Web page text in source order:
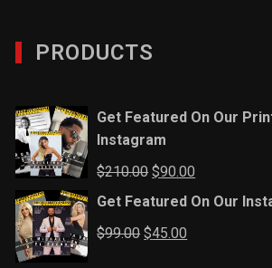
PRODUCTS
Get Featured On Our
Instagram
$210.00Original
price
$210.00.
$90.00
price
Get Featured On Our
$99.00Original
$45.00